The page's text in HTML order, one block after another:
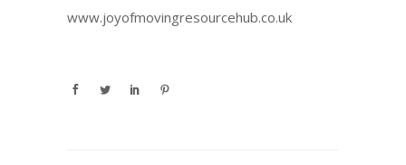
www.joyofmovingresourcehub.co.uk